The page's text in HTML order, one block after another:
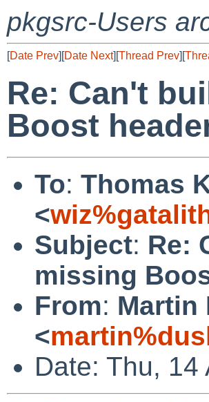
pkgsrc-Users
[Date Prev][Date Next][Thread Prev][
Re: Can't
Boost
To: Thomas
<
Subject: Re:
missing
From: Martin
<
Date: Thu,